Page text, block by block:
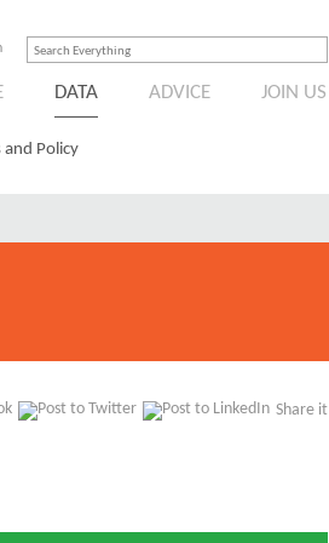
DATA ADVICE JOIN US
and Policy
Share it